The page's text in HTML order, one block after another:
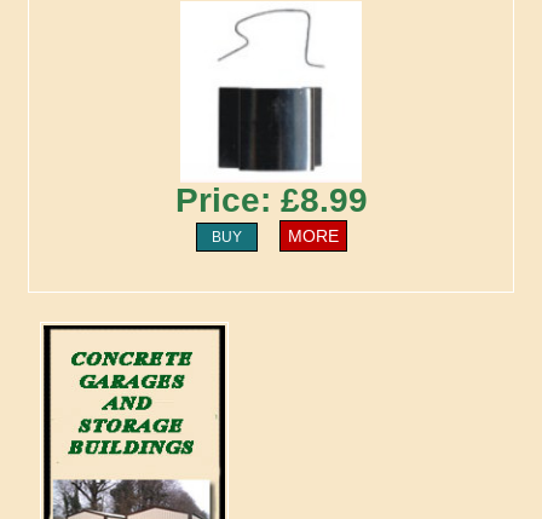
Price: £8.99
BUY MORE